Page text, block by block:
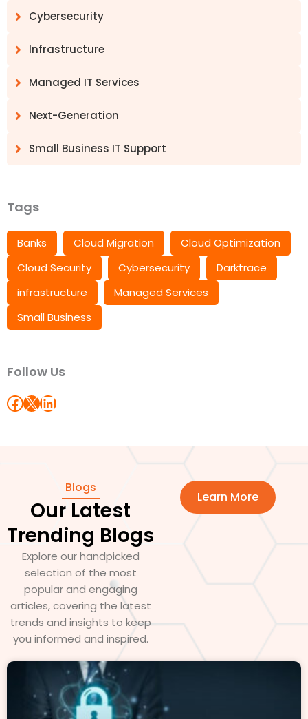
Cybersecurity
Infrastructure
Managed IT Services
Next-Generation
Small Business IT Support
Tags
Banks Cloud Migration
Cloud Optimization
Cloud Security
Cybersecurity
Darktrace
infrastructure
Managed Services
Small Business
Follow Us
Blogs
Our Latest
Trending Blogs
Explore our handpicked
selection of the most
popular and engaging
articles, covering the latest
trends and insights to keep
you informed and inspired.
Learn More